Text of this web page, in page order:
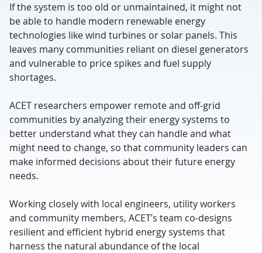
If the system is too old or unmaintained, it might not
be able to handle modern renewable energy
technologies like wind turbines or solar panels. This
leaves many communities reliant on diesel generators
and vulnerable to price spikes and fuel supply
shortages.
ACET researchers empower remote and off-grid
communities by analyzing their energy systems to
better understand what they can handle and what
might need to change, so that community leaders can
make informed decisions about their future energy
needs.
Working closely with local engineers, utility workers
and community members, ACET’s team co-designs
resilient and efficient hybrid energy systems that
harness the natural abundance of the local